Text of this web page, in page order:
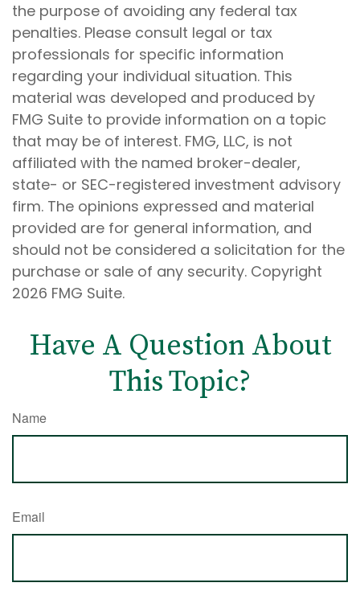
the purpose of avoiding any federal tax
penalties. Please consult legal or tax
professionals for specific information
regarding your individual situation. This
material was developed and produced by
FMG Suite to provide information on a topic
that may be of interest. FMG, LLC, is not
affiliated with the named broker-dealer,
state- or SEC-registered investment advisory
firm. The opinions expressed and material
provided are for general information, and
should not be considered a solicitation for the
purchase or sale of any security. Copyright
2026 FMG Suite.
Have A Question About
This Topic?
Name
Email